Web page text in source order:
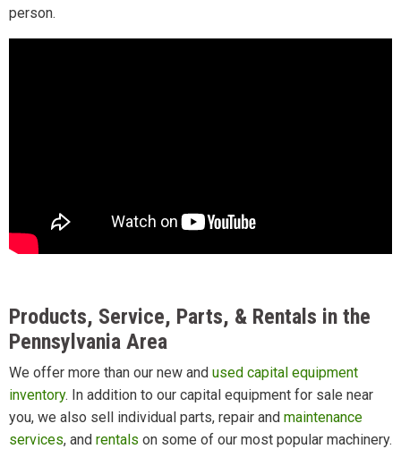
person.
Products, Service, Parts, & Rentals in the
Pennsylvania Area
We offer more than our new and used capital equipment
inventory. In addition to our capital equipment for sale near
you, we also sell individual parts, repair and maintenance
services, and rentals on some of our most popular machinery.